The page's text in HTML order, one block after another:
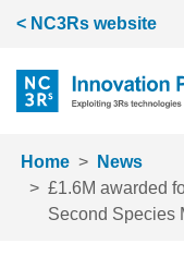
< NC3Rs website
Home
News
£1.6M awarded
Second Species